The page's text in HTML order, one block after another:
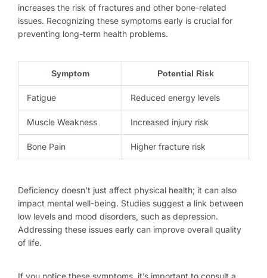
increases the risk of fractures and other bone-related
issues. Recognizing these symptoms early is crucial for
preventing long-term health problems.
Symptom Potential Risk
Fatigue Reduced energy levels
Muscle Weakness Increased injury risk
Bone Pain Higher fracture risk
Deficiency doesn’t just affect physical health; it can also
impact mental well-being. Studies suggest a link between
low levels and mood disorders, such as depression.
Addressing these issues early can improve overall quality
of life.
If you notice these symptoms, it’s important to consult a